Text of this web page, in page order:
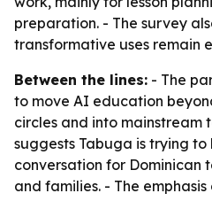
preparation. - The survey
transformative uses remain
Between the lines: - The
to move AI education
circles and into mainstream
suggests Tabuga is trying
conversation for Dominican
and families. - The